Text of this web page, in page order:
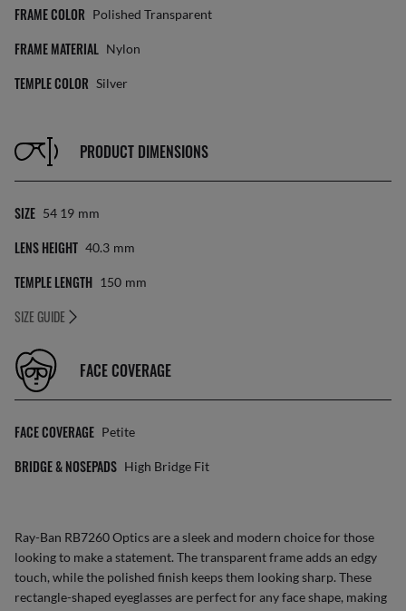
FRAME COLOR Polished Transparent
FRAME MATERIAL Nylon
TEMPLE COLOR Silver
PRODUCT DIMENSIONS
SIZE 54 19 Mm
LENS HEIGHT 40.3 Mm
TEMPLE LENGTH 150 Mm
SIZE GUIDE
FACE COVERAGE
FACE COVERAGE Petite
BRIDGE & NOSEPADS High Bridge Fit
Ray-Ban RB7260 Optics are a sleek and modern choice for those
looking to make a statement. The transparent frame adds an edgy
touch, while the polished finish keeps them looking sharp. These
rectangle-shaped eyeglasses are perfect for any face shape, making